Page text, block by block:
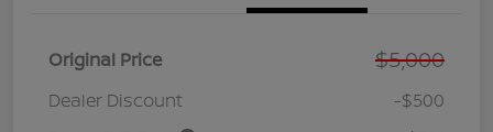
Original Price $5,000
Dealer Discount
-$500